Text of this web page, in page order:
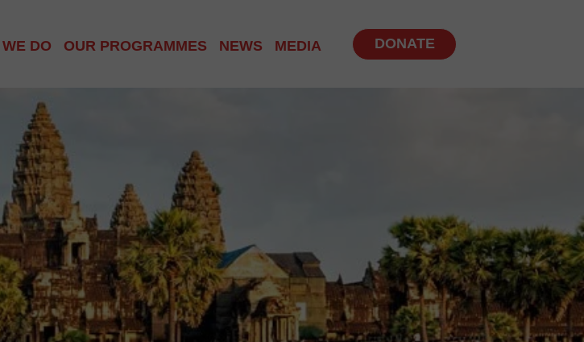
DO OUR PROGRAMMES
HOMELESS WORLD CUP
SCHOOL OUTREACH
INTERNATIONAL CLUBS
NEWS MEDIA DONATE